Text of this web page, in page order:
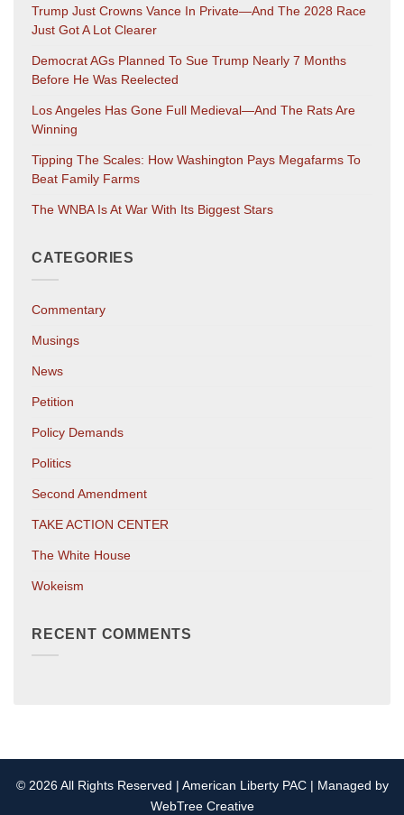
Trump Just Crowns Vance In Private—And The 2028 Race
Just Got A Lot Clearer
Democrat AGs Planned To Sue Trump Nearly 7 Months
Before He Was Reelected
Los Angeles Has Gone Full Medieval—And The Rats Are
Winning
Tipping The Scales: How Washington Pays Megafarms To
Beat Family Farms
The WNBA Is At War With Its Biggest Stars
CATEGORIES
Commentary
Musings
News
Petition
Policy Demands
Politics
Second Amendment
TAKE ACTION CENTER
The White House
Wokeism
RECENT COMMENTS
© 2026 All Rights Reserved | American Liberty PAC | Managed by
WebTree Creative